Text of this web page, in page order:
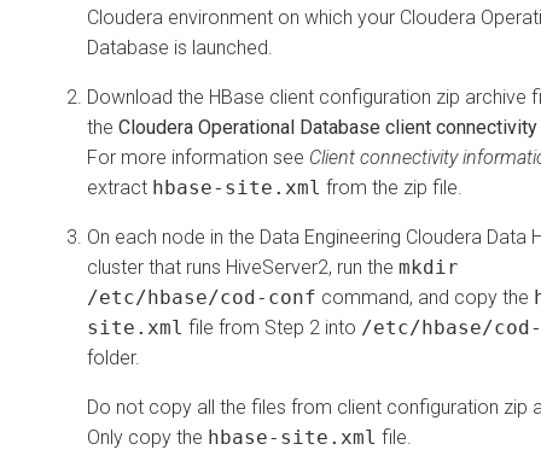
Cloudera environment on which your Cloudera
Database is launched.
Download the HBase client configuration zip archive
the Cloudera Operational Database client connectivity
For more information see Client connectivity
extract hbase-site.xml from the zip file.
On each node in the Data Engineering Cloudera Data
cluster that runs HiveServer2, run the mkdir
/etc/hbase/cod-conf command, and copy the
site.xml file from Step 2 into /etc/hbase/
folder.
Do not copy all the files from client configuration zip
Only copy the hbase-site.xml file.